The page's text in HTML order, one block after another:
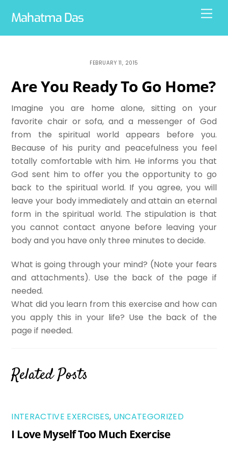
Mahatma Das
FEBRUARY 11, 2015
Are You Ready To Go Home?
Imagine you are home alone, sitting on your
favorite chair or sofa, and a messenger of God
from the spiritual world appears before you.
Because of his purity and peacefulness you feel
totally comfortable with him. He informs you that
God sent him to offer you the opportunity to go
back to the spiritual world. If you agree, you will
leave your body immediately and attain an eternal
form in the spiritual world. The stipulation is that
you cannot contact anyone before leaving your
body and you have only three minutes to decide.
What is going through your mind? (Note your fears
and attachments). Use the back of the page if
needed.
What did you learn from this exercise and how can
you apply this in your life? Use the back of the
page if needed.
Related Posts
INTERACTIVE EXERCISES, UNCATEGORIZED
I Love Myself Too Much Exercise